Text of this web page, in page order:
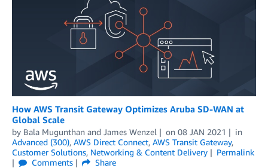
How AWS Transit Gateway Optimizes Aruba SD-WAN at
Global Scale
by Bala Mugunthan and James Wenzel on 08 JAN 2021
in
Advanced (300), AWS Direct Connect, AWS Transit Gateway,
Customer Solutions, Networking & Content Delivery
Permalink
Comments
Share